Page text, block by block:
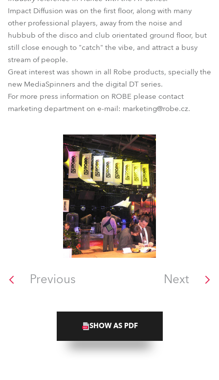
Impact Diffusion was on the first floor, along with many
other professional players, away from the noise and
hubbub of the disco and club orientated ground floor, but
still close enough to "catch" the vibe, and attract a busy
stream of people.
Great interest was shown in all Robe products, specially the
new MediaSpinners and the digital DT series.
For more press information on ROBE please contact
marketing department on e-mail: marketing@robe.cz.
Previous Next
SHOW AS PDF